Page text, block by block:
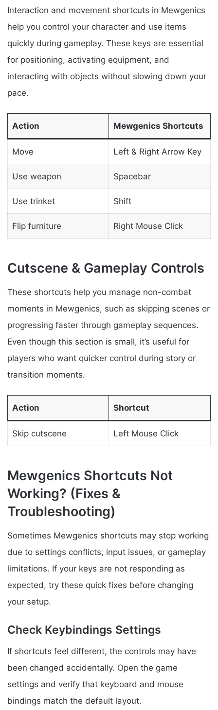
Interaction and movement shortcuts in Mewgenics
help you control your character and use items
quickly during gameplay. These keys are essential
for positioning, activating equipment, and
interacting with objects without slowing down your
pace.
Action Mewgenics Shortcuts
Move Left & Right Arrow Key
Use weapon Spacebar
Use trinket Shift
Flip furniture Right Mouse Click
Cutscene & Gameplay Controls
These shortcuts help you manage non-combat
moments in Mewgenics, such as skipping scenes or
progressing faster through gameplay sequences.
Even though this section is small, it’s useful for
players who want quicker control during story or
transition moments.
Action Shortcut
Skip cutscene Left Mouse Click
Mewgenics Shortcuts Not
Working? (Fixes &
Troubleshooting)
Sometimes Mewgenics shortcuts may stop working
due to settings conflicts, input issues, or gameplay
limitations. If your keys are not responding as
expected, try these quick fixes before changing
your setup.
Check Keybindings Settings
If shortcuts feel different, the controls may have
been changed accidentally. Open the game
settings and verify that keyboard and mouse
bindings match the default layout.